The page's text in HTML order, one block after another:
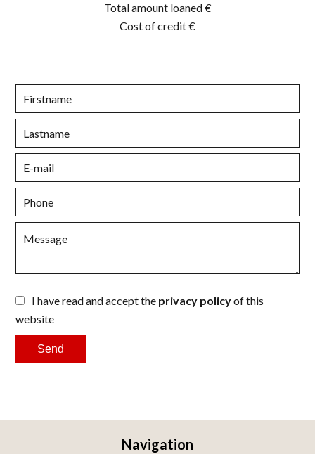
Total amount loaned€
Cost of credit€
I have read and accept the privacy policyof this
website
Send
Navigation